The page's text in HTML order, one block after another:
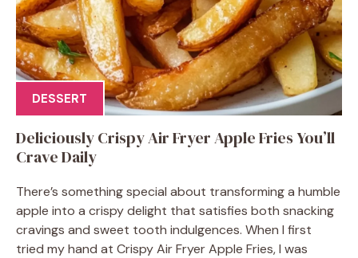
DESSERT
Deliciously Crispy Air Fryer Apple Fries You’ll
Crave Daily
There’s something special about transforming a humble
apple into a crispy delight that satisfies both snacking
cravings and sweet tooth indulgences. When I first
tried my hand at Crispy Air Fryer Apple Fries, I was